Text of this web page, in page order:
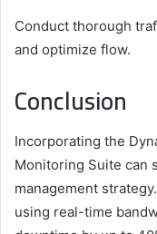
Conduct thorough
and optimize flow.
Conclusion
Incorporating the
Monitoring Suite can
management
using real-time